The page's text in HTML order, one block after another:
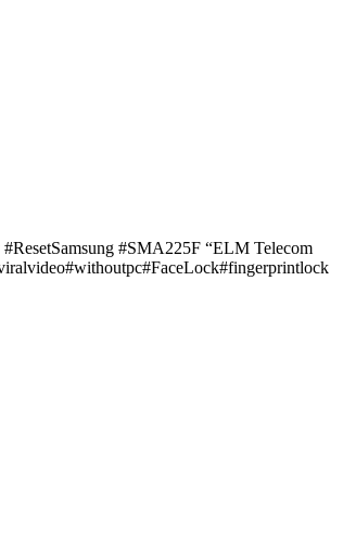
#SMA225F “ELM Telecom